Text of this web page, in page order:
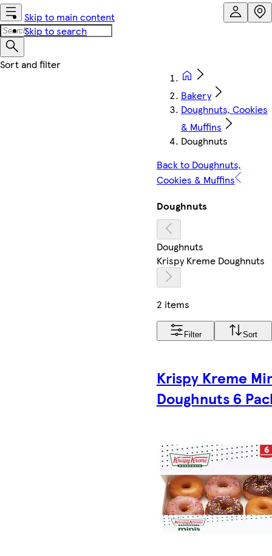
Skip to main content
Skip to search
Bakery
Doughnuts, Cookies
& Muffins
Doughnuts
Back to Doughnuts,
Cookies & Muffins
Doughnuts
Doughnuts
Krispy Kreme Doughnuts
2 items
Filter Sort
Krispy Kreme
Doughnuts 6